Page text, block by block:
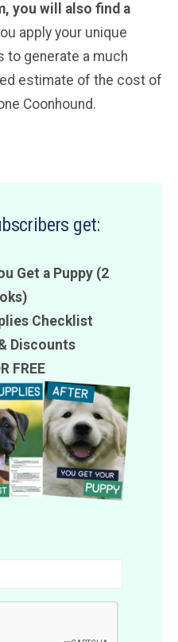
you will also find a
apply your unique
to generate a much
estimate of the cost of
Coonhound.
get:
Get a Puppy (2
Checklist
Discounts
FREE